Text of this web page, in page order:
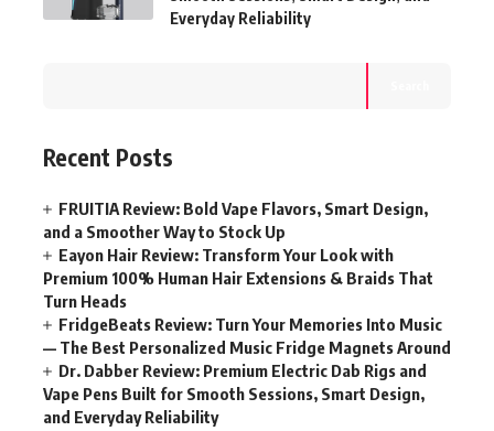
Everyday Reliability
Recent Posts
FRUITIA Review: Bold Vape Flavors, Smart Design,
and a Smoother Way to Stock Up
Eayon Hair Review: Transform Your Look with
Premium 100% Human Hair Extensions & Braids That
Turn Heads
FridgeBeats Review: Turn Your Memories Into Music
— The Best Personalized Music Fridge Magnets Around
Dr. Dabber Review: Premium Electric Dab Rigs and
Vape Pens Built for Smooth Sessions, Smart Design,
and Everyday Reliability